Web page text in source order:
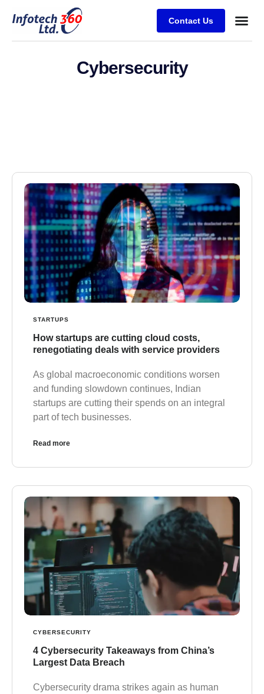
Contact Us
Cybersecurity
STARTUPS
How startups are cutting cloud costs,
renegotiating deals with service providers
As global macroeconomic conditions worsen
and funding slowdown continues, Indian
startups are cutting their spends on an integral
part of tech businesses.
Read more
CYBERSECURITY
4 Cybersecurity Takeaways from China’s
Largest Data Breach
Cybersecurity drama strikes again as human